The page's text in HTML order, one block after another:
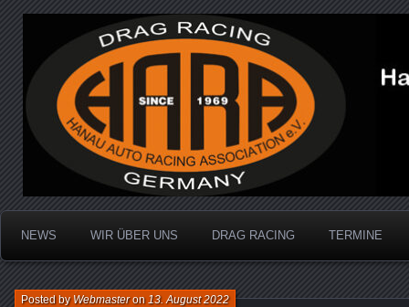
Hanau Auto Racing
Dragracing auf der 1/4 Meile
NEWS WIR ÜBER UNS DRAG RACING TERMINE
Posted byWebmasteron13. August 2022